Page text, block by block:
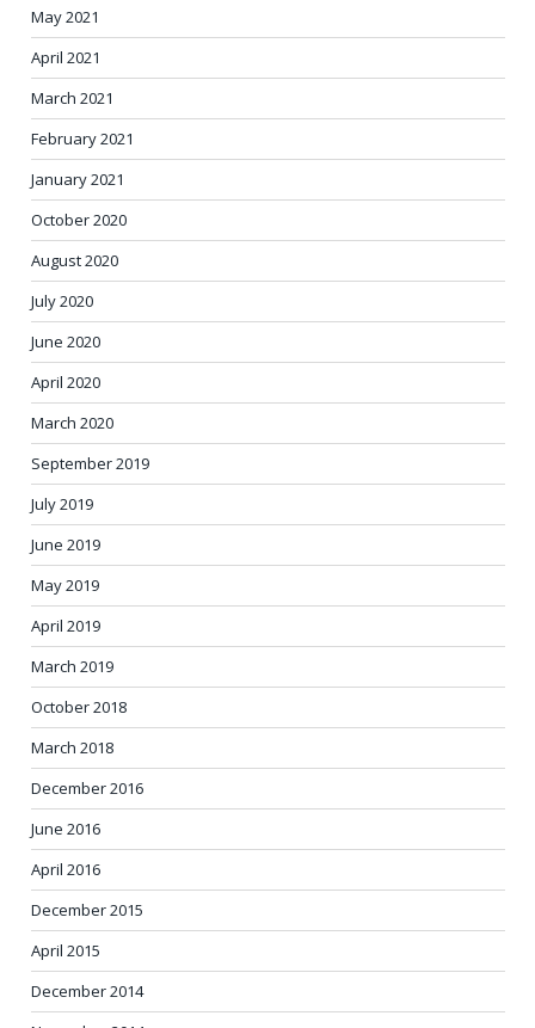
May 2021
April 2021
March 2021
February 2021
January 2021
October 2020
August 2020
July 2020
June 2020
April 2020
March 2020
September 2019
July 2019
June 2019
May 2019
April 2019
March 2019
October 2018
March 2018
December 2016
June 2016
April 2016
December 2015
April 2015
December 2014